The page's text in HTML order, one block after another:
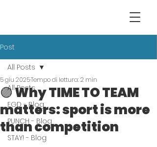
Post
All Posts
EGD - Blog
PUNCH - Blog
STAY! - Blog
All Posts
🟣 Why TIME TO TEAM
matters: sport is more
than competition
5 giu 2025Tempo di lettura: 2 min